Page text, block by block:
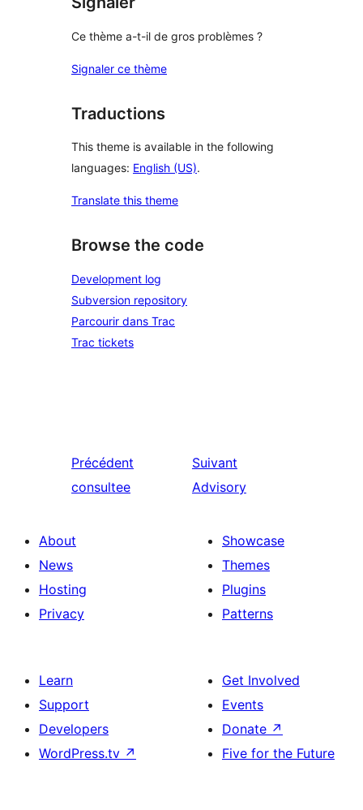
Ce thème a-t-il de gros problèmes ?
Signaler ce thème
Traductions
This theme is available in the following
languages: English (US).
Translate this theme
Browse the code
Development log
Subversion repository
Parcourir dans Trac
Trac tickets
Précédent
consultee
Suivant
Advisory
About
News
Hosting
Privacy
Showcase
Themes
Plugins
Patterns
Learn
Support
Developers
WordPress.tv ↗
Get Involved
Events
Donate ↗
Five for the Future